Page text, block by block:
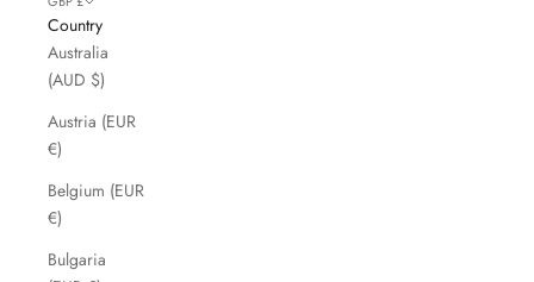
Country
Australia
(AUD $)
Austria (EUR
€)
Belgium (EUR
€)
Bulgaria